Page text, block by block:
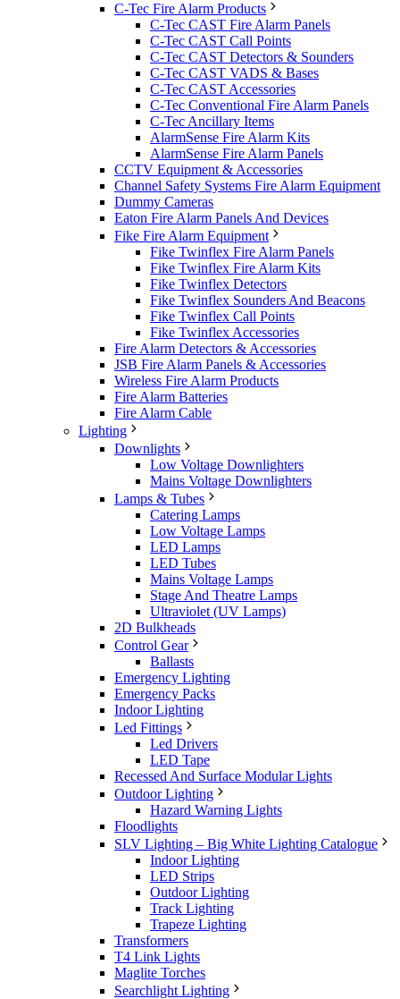
C-Tec Fire Alarm Products
C-Tec CAST Fire Alarm Panels
C-Tec CAST Call Points
C-Tec CAST Detectors & Sounders
C-Tec CAST VADS & Bases
C-Tec CAST Accessories
C-Tec Conventional Fire Alarm Panels
C-Tec Ancillary Items
AlarmSense Fire Alarm Kits
AlarmSense Fire Alarm Panels
CCTV Equipment & Accessories
Channel Safety Systems Fire Alarm Equipment
Dummy Cameras
Eaton Fire Alarm Panels And Devices
Fike Fire Alarm Equipment
Fike Twinflex Fire Alarm Panels
Fike Twinflex Fire Alarm Kits
Fike Twinflex Detectors
Fike Twinflex Sounders And Beacons
Fike Twinflex Call Points
Fike Twinflex Accessories
Fire Alarm Detectors & Accessories
JSB Fire Alarm Panels & Accessories
Wireless Fire Alarm Products
Fire Alarm Batteries
Fire Alarm Cable
Lighting
Downlights
Low Voltage Downlighters
Mains Voltage Downlighters
Lamps & Tubes
Catering Lamps
Low Voltage Lamps
LED Lamps
LED Tubes
Mains Voltage Lamps
Stage And Theatre Lamps
Ultraviolet (UV Lamps)
2D Bulkheads
Control Gear
Ballasts
Emergency Lighting
Emergency Packs
Indoor Lighting
Led Fittings
Led Drivers
LED Tape
Recessed And Surface Modular Lights
Outdoor Lighting
Hazard Warning Lights
Floodlights
SLV Lighting – Big White Lighting Catalogue
Indoor Lighting
LED Strips
Outdoor Lighting
Track Lighting
Trapeze Lighting
Transformers
T4 Link Lights
Maglite Torches
Searchlight Lighting